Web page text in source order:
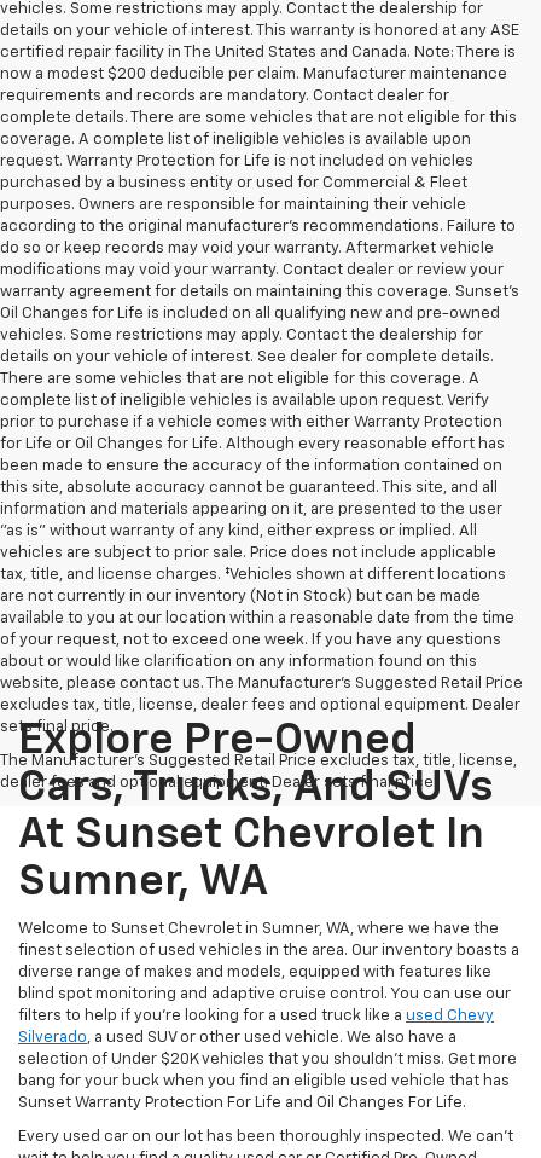
vehicles. Some restrictions may apply. Contact the dealership for
details on your vehicle of interest. This warranty is honored at any ASE
certified repair facility in The United States and Canada. Note: There is
now a modest $200 deducible per claim. Manufacturer maintenance
requirements and records are mandatory. Contact dealer for
complete details. There are some vehicles that are not eligible for this
coverage. A complete list of ineligible vehicles is available upon
request. Warranty Protection for Life is not included on vehicles
purchased by a business entity or used for Commercial & Fleet
purposes. Owners are responsible for maintaining their vehicle
according to the original manufacturer’s recommendations. Failure to
do so or keep records may void your warranty. Aftermarket vehicle
modifications may void your warranty. Contact dealer or review your
warranty agreement for details on maintaining this coverage. Sunset’s
Oil Changes for Life is included on all qualifying new and pre-owned
vehicles. Some restrictions may apply. Contact the dealership for
details on your vehicle of interest. See dealer for complete details.
There are some vehicles that are not eligible for this coverage. A
complete list of ineligible vehicles is available upon request. Verify
prior to purchase if a vehicle comes with either Warranty Protection
for Life or Oil Changes for Life. Although every reasonable effort has
been made to ensure the accuracy of the information contained on
this site, absolute accuracy cannot be guaranteed. This site, and all
information and materials appearing on it, are presented to the user
"as is" without warranty of any kind, either express or implied. All
vehicles are subject to prior sale. Price does not include applicable
tax, title, and license charges. ‡Vehicles shown at different locations
are not currently in our inventory (Not in Stock) but can be made
available to you at our location within a reasonable date from the time
of your request, not to exceed one week. If you have any questions
about or would like clarification on any information found on this
website, please contact us. The Manufacturer’s Suggested Retail Price
excludes tax, title, license, dealer fees and optional equipment. Dealer
sets final price.
The Manufacturer's Suggested Retail Price excludes tax, title, license,
dealer fees and optional equipment. Dealer sets final price.
Explore Pre-Owned
Cars, Trucks, And SUVs
At Sunset Chevrolet In
Sumner, WA
Welcome to Sunset Chevrolet in Sumner, WA, where we have the
finest selection of used vehicles in the area. Our inventory boasts a
diverse range of makes and models, equipped with features like
blind spot monitoring and adaptive cruise control. You can use our
filters to help if you're looking for a used truck like a used Chevy
Silverado, a used SUV or other used vehicle. We also have a
selection of Under $20K vehicles that you shouldn't miss. Get more
bang for your buck when you find an eligible used vehicle that has
Sunset Warranty Protection For Life and Oil Changes For Life.
Every used car on our lot has been thoroughly inspected. We can't